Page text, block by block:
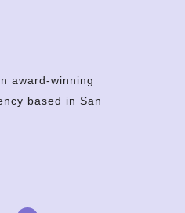
award-winning
based in San